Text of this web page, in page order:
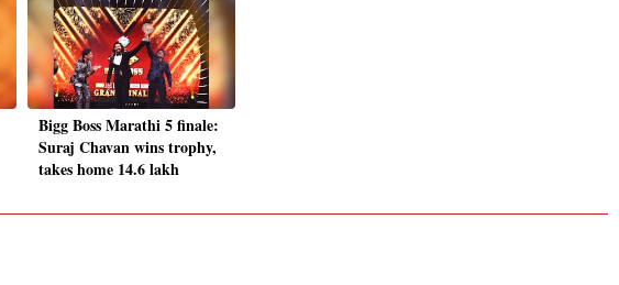
Bigg Boss Marathi 5 finale:
Suraj Chavan wins trophy,
takes home 14.6 lakh